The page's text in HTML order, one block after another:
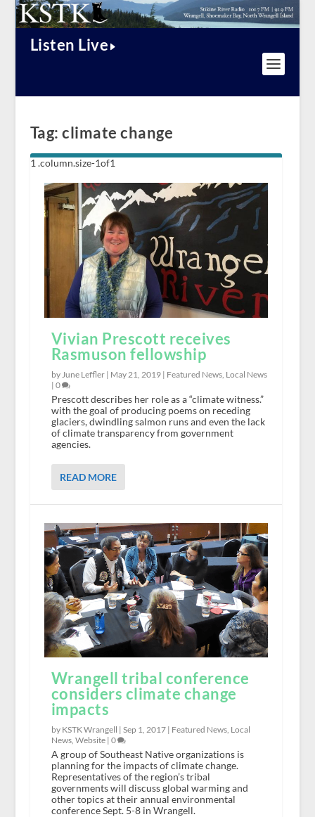
Listen Live
Tag:climate change
Vivian Prescott receives
Rasmuson fellowship
by June Leffler | May 21, 2019| Featured News, Local News
| 0
Prescott describes her role as a “climate witness.”
with the goal of producing poems on receding
glaciers, dwindling salmon runs and even the lack
of climate transparency from government
agencies.
READ MORE
Wrangell tribal conference
considers climate change
impacts
by KSTK Wrangell | Sep 1, 2017| Featured News, Local
News, Website| 0
A group of Southeast Native organizations is
planning for the impacts of climate change.
Representatives of the region’s tribal
governments will discuss global warming and
other topics at their annual environmental
conference Sept. 5-8 in Wrangell.